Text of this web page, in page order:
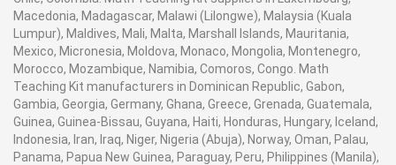
Macedonia, Madagascar, Malawi (Lilongwe), Malaysia (Kuala
Lumpur), Maldives, Mali, Malta, Marshall Islands, Mauritania,
Mexico, Micronesia, Moldova, Monaco, Mongolia, Montenegro,
Morocco, Mozambique, Namibia, Comoros, Congo. Math
Teaching Kit manufacturers in Dominican Republic, Gabon,
Gambia, Georgia, Germany, Ghana, Greece, Grenada, Guatemala,
Guinea, Guinea-Bissau, Guyana, Haiti, Honduras, Hungary, Iceland,
Indonesia, Iran, Iraq, Niger, Nigeria (Abuja), Norway, Oman, Palau,
Panama, Papua New Guinea, Paraguay, Peru, Philippines (Manila),